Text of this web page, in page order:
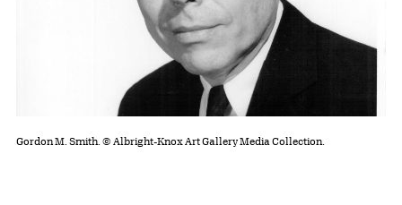
Gordon M. Smith. © Albright-Knox Art Gallery Media Collection.